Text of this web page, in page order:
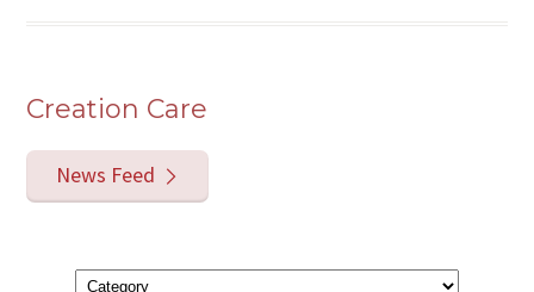
Creation Care
News Feed